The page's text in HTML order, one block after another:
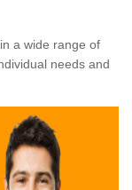
a wide range of
needs and